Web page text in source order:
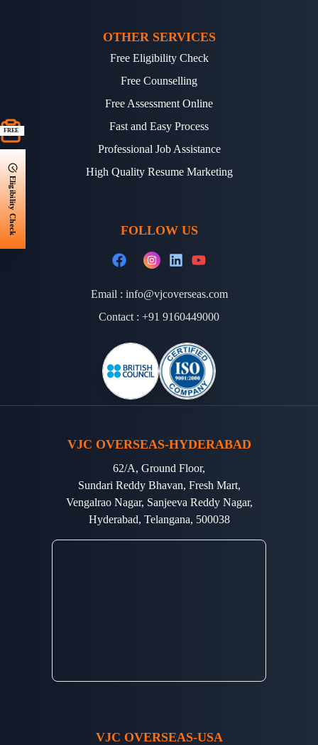
FREE
Eligibility Check
OTHER SERVICES
Free Eligibility Check
Free Counselling
Free Assessment Online
Fast and Easy Process
Professional Job Assistance
High Quality Resume Marketing
FOLLOW US
Email : info@vjcoverseas.com
Contact : +91 9160449000
VJC OVERSEAS-HYDERABAD
62/A, Ground Floor,
Sundari Reddy Bhavan, Fresh Mart,
Vengalrao Nagar, Sanjeeva Reddy Nagar,
Hyderabad, Telangana, 500038
VJC OVERSEAS-USA